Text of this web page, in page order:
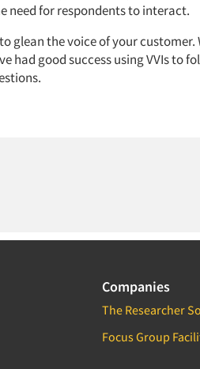
need for respondents to interact.
glean the voice of your customer.
had good success using VVIs to
Companies
The Researcher
Focus Group